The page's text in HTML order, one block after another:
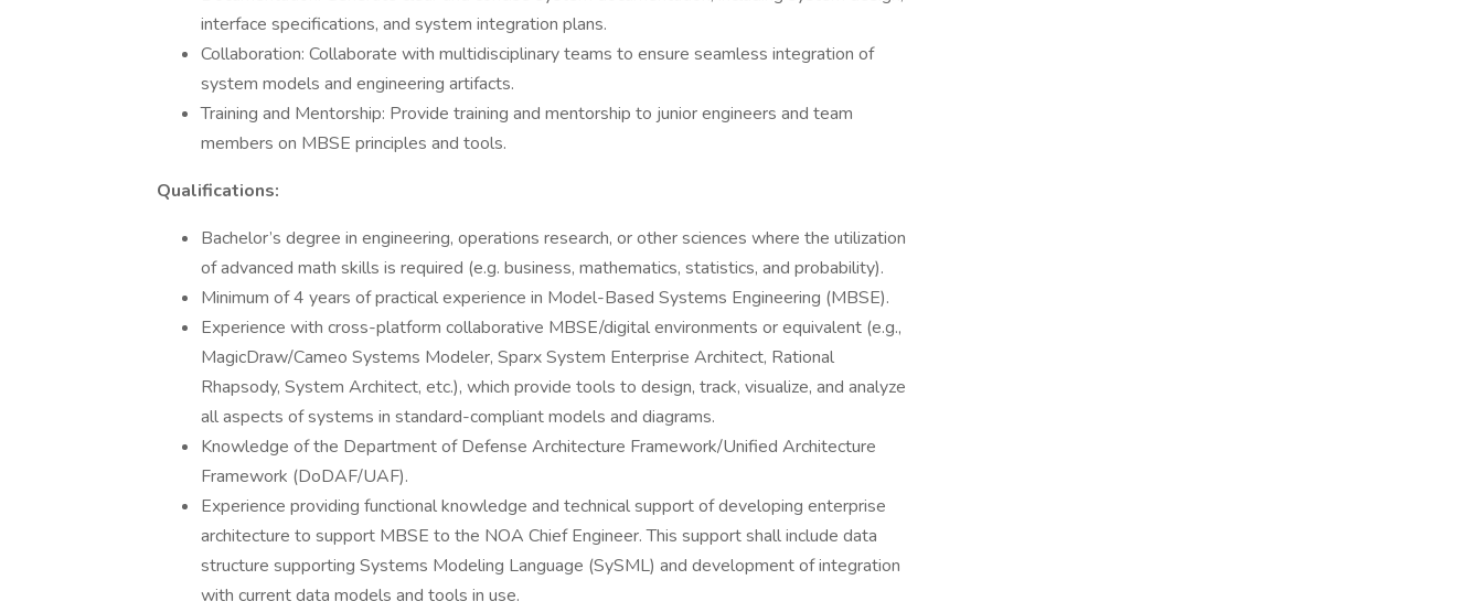
interface specifications, and system integration plans.
Collaboration: Collaborate with multidisciplinary teams to ensure seamless integration of
system models and engineering artifacts.
Training and Mentorship: Provide training and mentorship to junior engineers and team
members on MBSE principles and tools.
Qualifications:
Bachelor’s degree in engineering, operations research, or other sciences where the utilization
of advanced math skills is required (e.g. business, mathematics, statistics, and probability).
Minimum of 4 years of practical experience in Model-Based Systems Engineering (MBSE).
Experience with cross-platform collaborative MBSE/digital environments or equivalent (e.g.,
MagicDraw/Cameo Systems Modeler, Sparx System Enterprise Architect, Rational
Rhapsody, System Architect, etc.), which provide tools to design, track, visualize, and analyze
all aspects of systems in standard-compliant models and diagrams.
Knowledge of the Department of Defense Architecture Framework/Unified Architecture
Framework (DoDAF/UAF).
Experience providing functional knowledge and technical support of developing enterprise
architecture to support MBSE to the NOA Chief Engineer. This support shall include data
structure supporting Systems Modeling Language (SySML) and development of integration
with current data models and tools in use.